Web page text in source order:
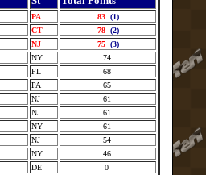
PA 83 (1)
CT 78 (2)
NJ 75 (3)
NY
74
FL
68
PA
65
NJ
61
NJ
61
NY
61
NJ
54
NY
46
DE
0